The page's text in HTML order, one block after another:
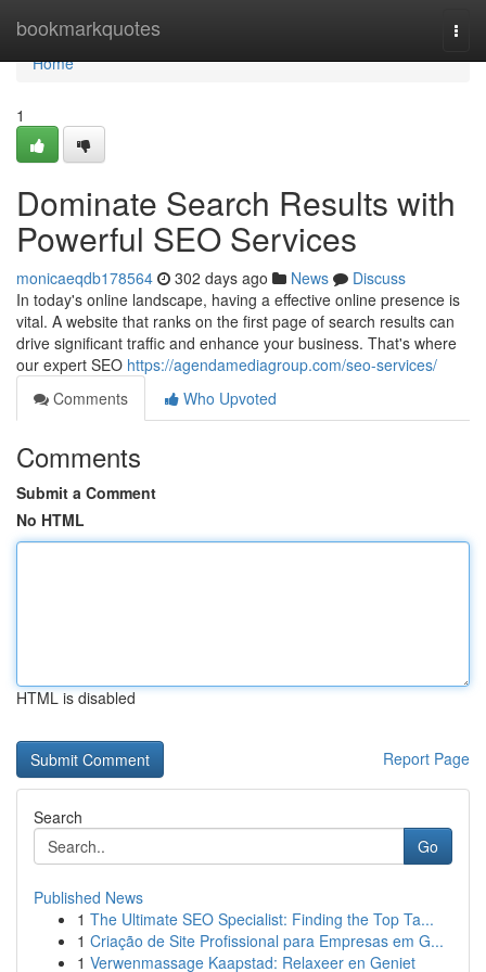
bookmarkquotes
Home
Home
1
Dominate Search Results with
Powerful SEO Services
monicaeqdb178564 302 days ago News
Discuss
In today's online landscape, having a effective online presence is
vital. A website that ranks on the first page of search results can
drive significant traffic and enhance your business. That's where
our expert SEO https://agendamediagroup.com/seo-services/
Comments
Who Upvoted
Comments
Submit a Comment
No HTML
HTML is disabled
Report Page
Search
Go
Published News
1 The Ultimate SEO Specialist: Finding the Top Ta...
1 Criação de Site Profissional para Empresas em G...
1 Verwenmassage Kaapstad: Relaxeer en Geniet